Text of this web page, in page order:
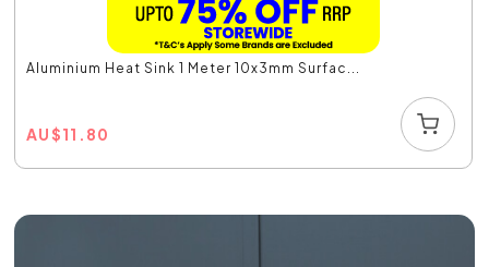
Aluminium Heat Sink 1 Meter 10x3mm Surfac...
AU$11.80